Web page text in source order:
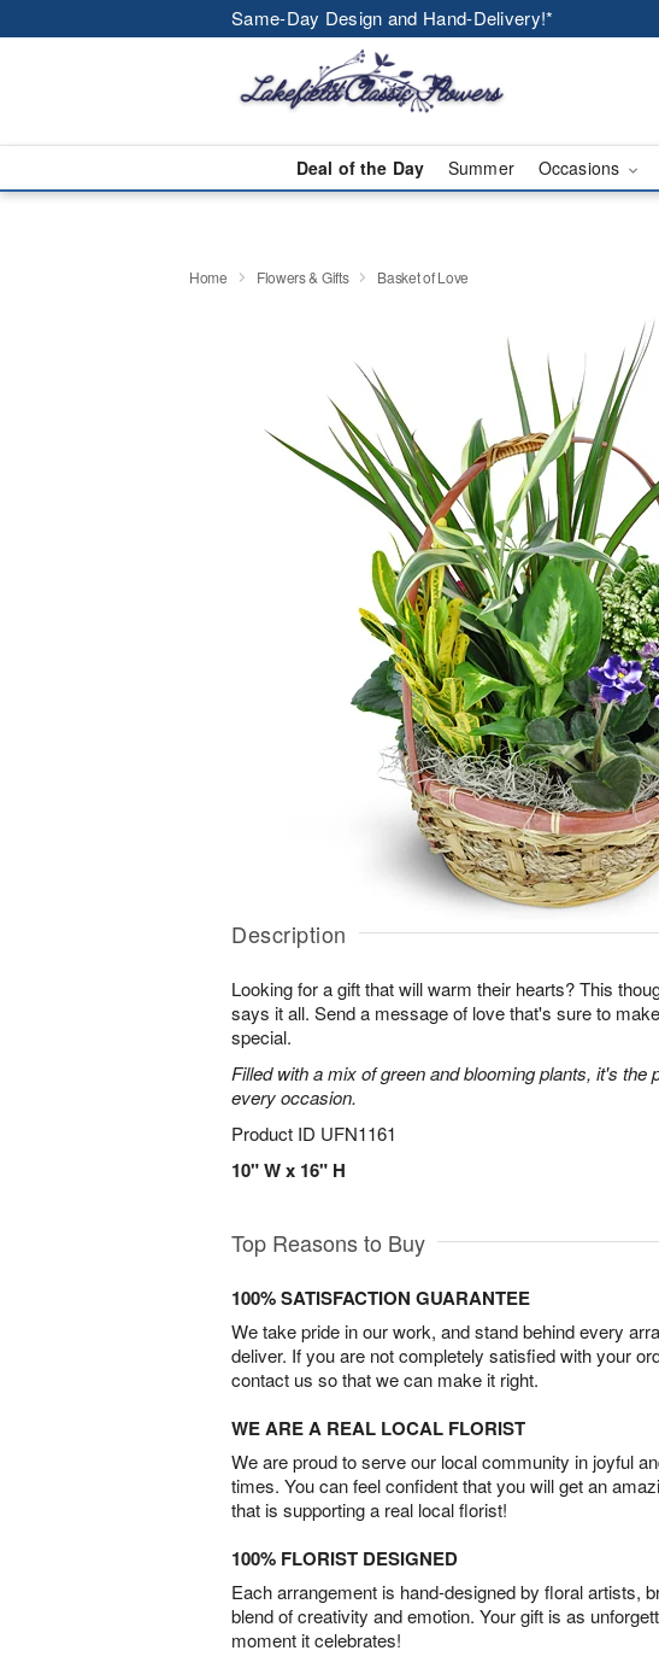
Same-Day Design and Hand-Delivery!*
Deal of the Day Summer Occasions
Home Flowers & Gifts Basket of Love
Description
Looking for a gift that will warm their hearts? This
says it all. Send a message of love that's sure to
special.
Filled with a mix of green and blooming plants, it's the
every occasion.
Product ID UFN1161
10" W x 16" H
Top Reasons to Buy
100% SATISFACTION GUARANTEE
We take pride in our work, and stand behind every
deliver. If you are not completely satisfied with your
contact us so that we can make it right.
WE ARE A REAL LOCAL FLORIST
We are proud to serve our local community in joyful
times. You can feel confident that you will get an
that is supporting a real local florist!
100% FLORIST DESIGNED
Each arrangement is hand-designed by floral artists,
blend of creativity and emotion. Your gift is as
moment it celebrates!